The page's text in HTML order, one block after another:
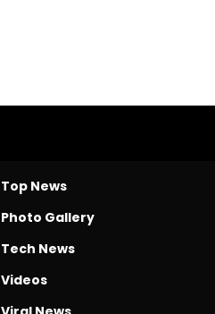
Top News
Photo Gallery
Tech News
Videos